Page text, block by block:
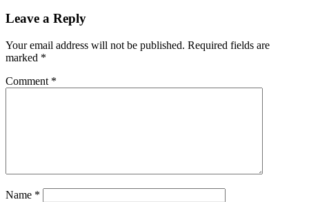
Leave a Reply
Your email address will not be published. Required fields are
marked *
Comment *
Name *